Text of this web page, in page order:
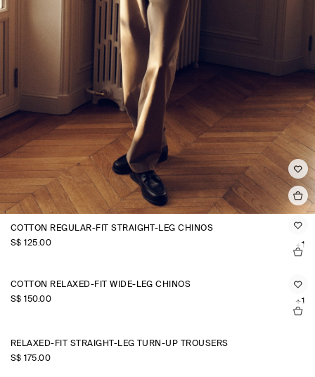
COTTON REGULAR-FIT STRAIGHT-LEG CHINOS
S$‌ 125.00
+1
COTTON RELAXED-FIT WIDE-LEG CHINOS
S$‌ 150.00
+1
RELAXED-FIT STRAIGHT-LEG TURN-UP TROUSERS
S$‌ 175.00